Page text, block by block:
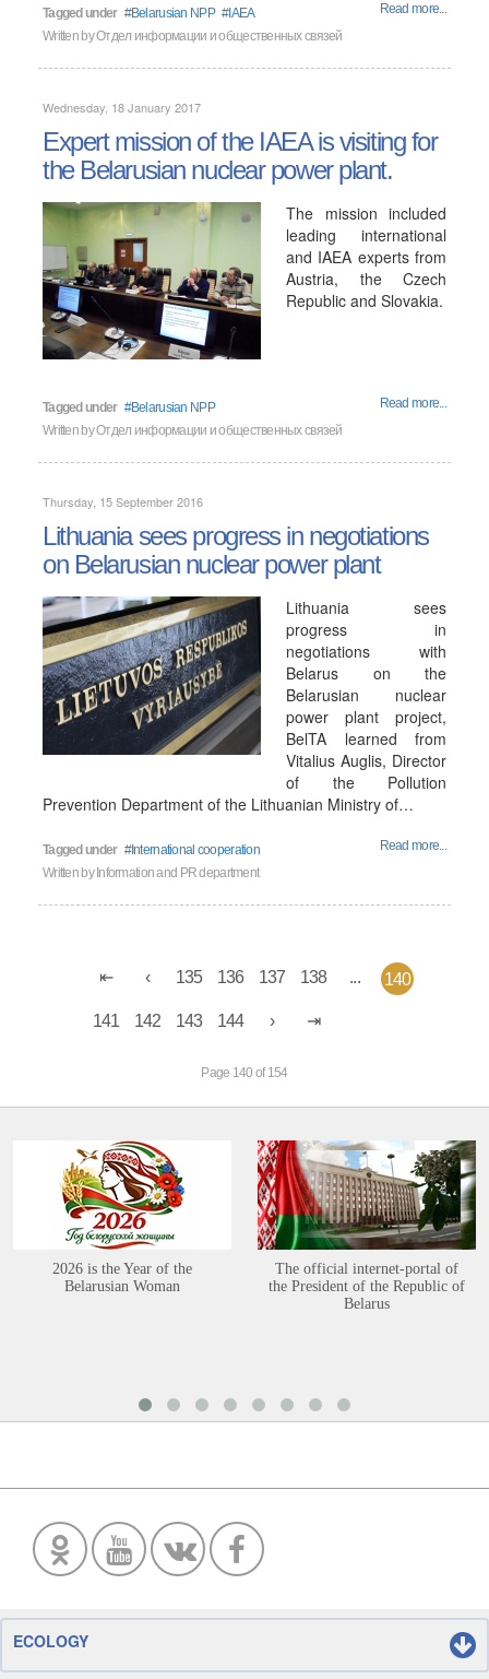
Tagged under Belarusian NPP IAEA
Read more...
Written byОтдел информации и общественных связей
Wednesday, 18 January 2017
Expert mission of the IAEA is visiting for
the Belarusian nuclear power plant.
The mission included
leading international
and IAEA experts from
Austria, the Czech
Republic and Slovakia.
Tagged under Belarusian NPP
Read more...
Written byОтдел информации и общественных связей
Thursday, 15 September 2016
Lithuania sees progress in negotiations
on Belarusian nuclear power plant
Lithuania sees
progress in
negotiations with
Belarus on the
Belarusian nuclear
power plant project,
BelTA learned from
Vitalius Auglis, Director
of the Pollution
Prevention Department of the Lithuanian Ministry of…
Tagged under International cooperation
Read more...
Written by Information and PR department
135 136 137 138 ... 140
141 142 143 144
Page 140 of 154
2026 is the Year of the
Belarusian Woman
The official internet-portal of
the President of the Republic of
Belarus
ECOLOGY